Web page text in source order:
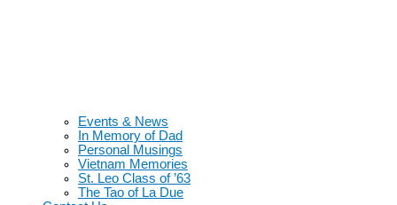
Events & News
In Memory of Dad
Personal Musings
Vietnam Memories
St. Leo Class of ’63
The Tao of La Due